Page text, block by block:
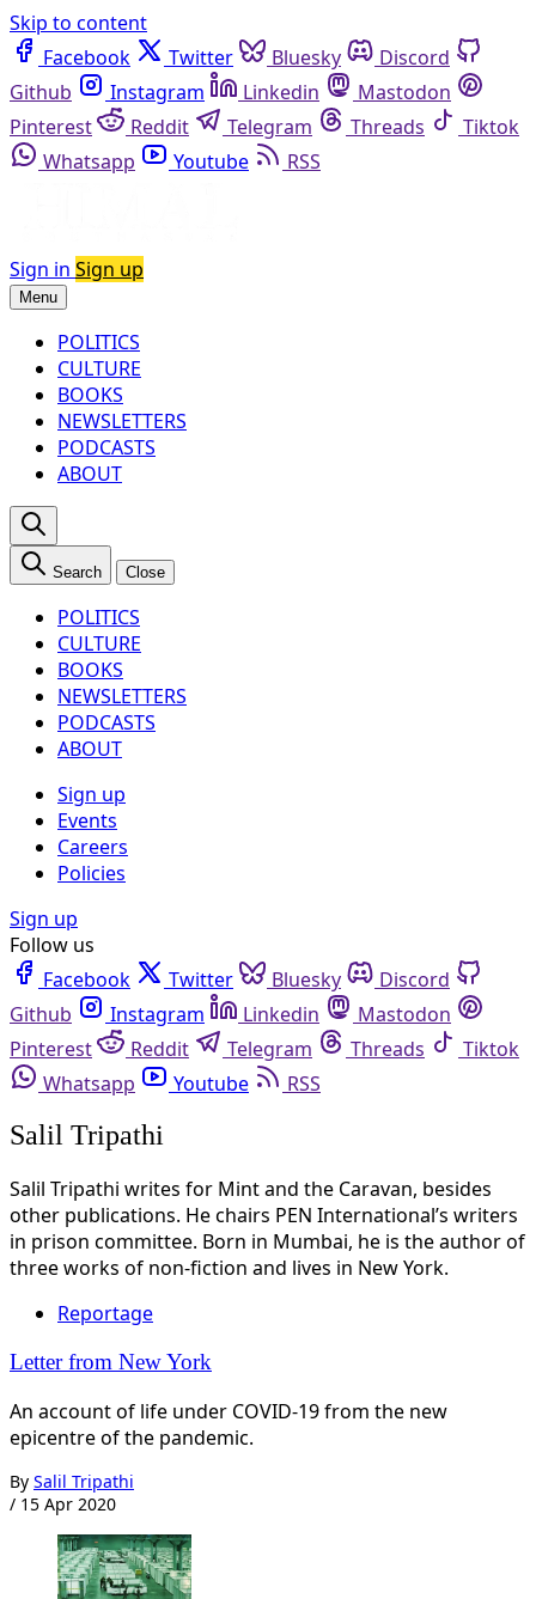
Skip to content
Facebook
Twitter Bluesky
Discord
Github
Instagram Linkedin
Mastodon
Pinterest
Reddit Telegram Threads
Tiktok
Whatsapp
Youtube RSS
Sign in Sign up
Menu
POLITICS
CULTURE
BOOKS
NEWSLETTERS
PODCASTS
ABOUT
Search Close
POLITICS
CULTURE
BOOKS
NEWSLETTERS
PODCASTS
ABOUT
Sign up
Events
Careers
Policies
Sign up
Follow us
Facebook
Twitter Bluesky
Discord
Github
Instagram Linkedin
Mastodon
Pinterest
Reddit Telegram Threads
Tiktok
Whatsapp
Youtube RSS
Salil Tripathi
Salil Tripathi writes for Mint and the Caravan, besides
other publications. He chairs PEN International’s writers
in prison committee. Born in Mumbai, he is the author of
three works of non-fiction and lives in New York.
Reportage
Letter from New York
An account of life under COVID-19 from the new
epicentre of the pandemic.
By Salil Tripathi
/ 15 Apr 2020